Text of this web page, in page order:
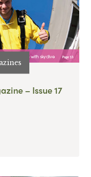
– Issue 17